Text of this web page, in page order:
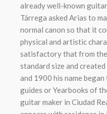
already well-known
Tárrega asked Arias to
normal canon so that it
physical and artistic
satisfactory that from
standard size and
and 1900 his name
guides or Yearbooks of
guitar maker in Ciudad